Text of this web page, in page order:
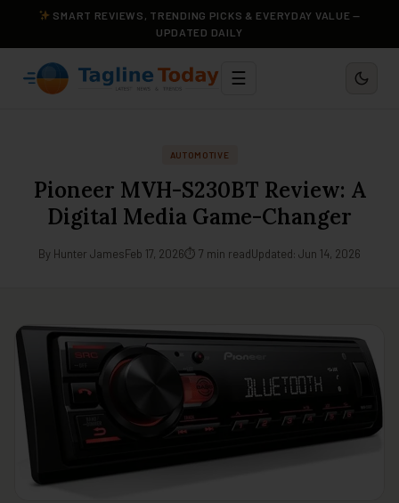
SMART REVIEWS, TRENDING PICKS & EVERYDAY VALUE —
UPDATED DAILY
☰
AUTOMOTIVE
Pioneer MVH-S230BT Review: A
Digital Media Game-Changer
By Hunter JamesFeb 17, 2026⏱ 7 min readUpdated: Jun 14, 2026